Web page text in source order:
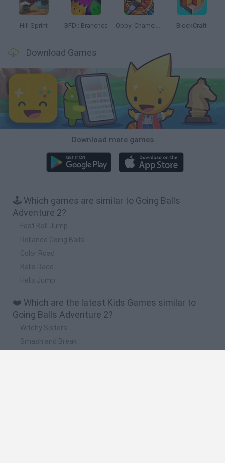
Hill Sprint BFDI: Branches Obby: Chameleon: Paint & Hide BlockCraft
Download Games
Download more games
🕹️ Which games are similar to Going Balls
Adventure 2?
Fast Ball Jump
Rollance Going Balls
Color Road
Balls Race
Helix Jump
❤️ Which are the latest Kids Games similar to
Going Balls Adventure 2?
Witchy Sisters
Smash and Break